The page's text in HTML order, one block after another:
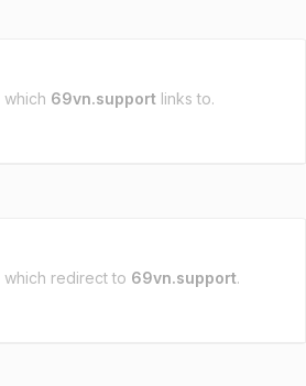
which 69vn.support links to.
which redirect to 69vn.support.